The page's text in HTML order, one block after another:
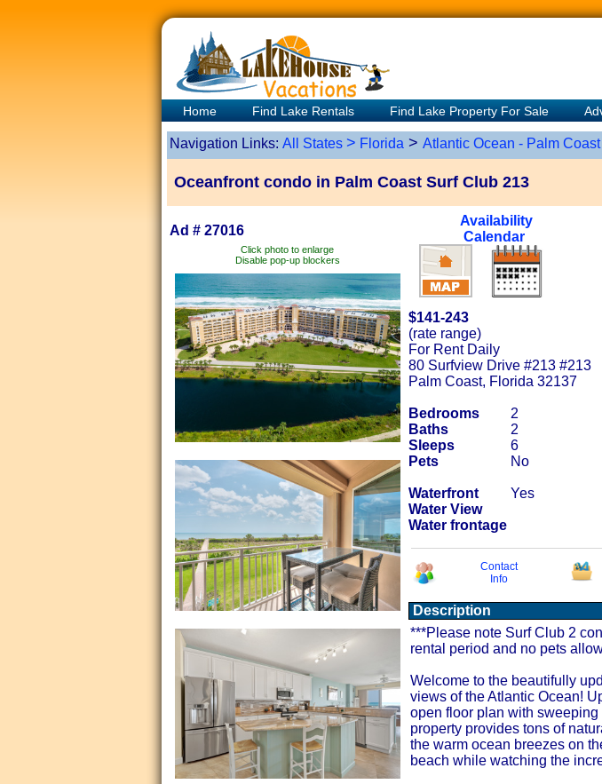
Home Find Lake Rentals Find Lake Property For Sale
Navigation Links: All States > Florida> Atlantic Ocean - Palm Coast
Oceanfront condo in Palm Coast Surf Club 213
Ad # 27016
Availability
Calendar
Click photo to enlarge
Disable pop-up blockers
$141-243
(rate range)
For Rent Daily
80 Surfview Drive #213 #213
Palm Coast, Florida 32137
Bedrooms
2
Baths
2
Sleeps
6
Pets
No
Waterfront
Yes
Water View
Water frontage
Contact
Info
Description
***Please note Surf Club 2
rental period and no pets
Welcome to the beautifully
views of the Atlantic Ocean!
open floor plan with
property provides tons of
the warm ocean breezes on
beach while watching the